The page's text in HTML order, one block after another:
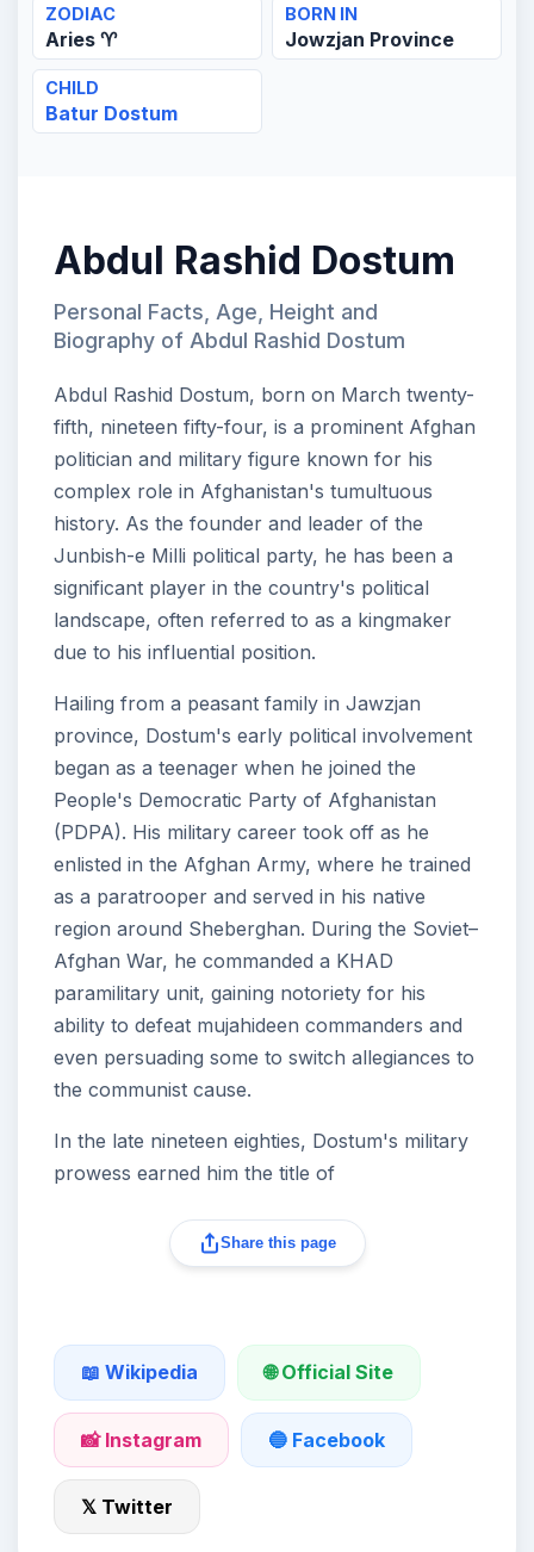
ZODIAC
Aries ♈
BORN IN
Jowzjan Province
CHILD
Batur Dostum
Abdul Rashid Dostum
Personal Facts, Age, Height and
Biography of Abdul Rashid Dostum
Abdul Rashid Dostum, born on March twenty-
fifth, nineteen fifty-four, is a prominent Afghan
politician and military figure known for his
complex role in Afghanistan's tumultuous
history. As the founder and leader of the
Junbish-e Milli political party, he has been a
significant player in the country's political
landscape, often referred to as a kingmaker
due to his influential position.
Hailing from a peasant family in Jawzjan
province, Dostum's early political involvement
began as a teenager when he joined the
People's Democratic Party of Afghanistan
(PDPA). His military career took off as he
enlisted in the Afghan Army, where he trained
as a paratrooper and served in his native
region around Sheberghan. During the Soviet–
Afghan War, he commanded a KHAD
paramilitary unit, gaining notoriety for his
ability to defeat mujahideen commanders and
even persuading some to switch allegiances to
the communist cause.
In the late nineteen eighties, Dostum's military
prowess earned him the title of
Share this page
📖 Wikipedia 🌐 Official Site
📸 Instagram 🔵 Facebook
𝕏 Twitter